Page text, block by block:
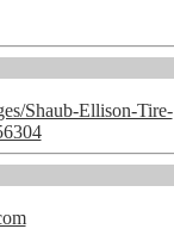
Shaub-Ellison-Tire-